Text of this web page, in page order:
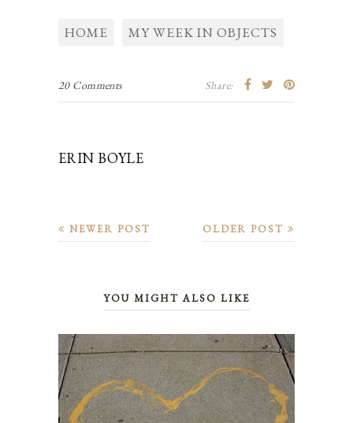
HOME MY WEEK IN OBJECTS
20 Comments Share:
ERIN BOYLE
OLDER POST
NEWER POST
YOU MIGHT ALSO LIKE